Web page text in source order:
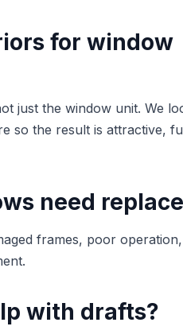
for window
just the window unit. We
so the result is attractive,
need
frames, poor
with drafts?